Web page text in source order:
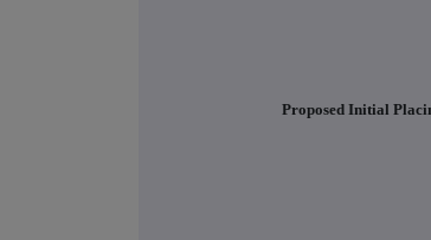
Proposed Initial